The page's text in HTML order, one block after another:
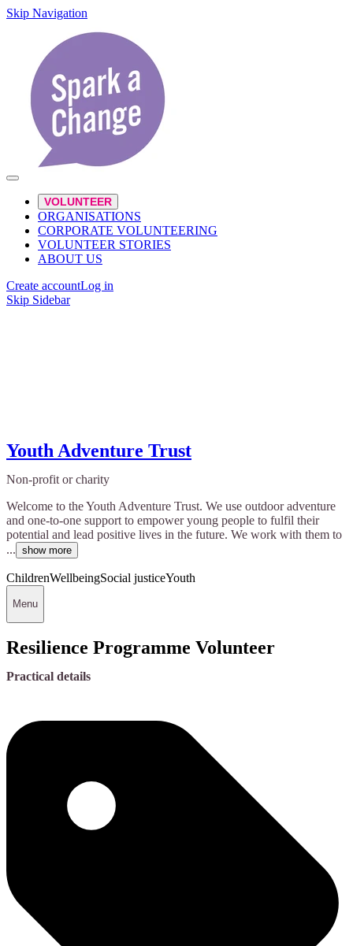
Skip Navigation
VOLUNTEER
ORGANISATIONS
CORPORATE VOLUNTEERING
VOLUNTEER STORIES
ABOUT US
Create accountLog in
Skip Sidebar
Youth Adventure Trust
Non-profit or charity
Welcome to the Youth Adventure Trust. We use outdoor adventure
and one-to-one support to empower young people to fulfil their
potential and lead positive lives in the future. We work with them to
... show more
ChildrenWellbeingSocial justiceYouth
Menu
Resilience Programme Volunteer
Practical details